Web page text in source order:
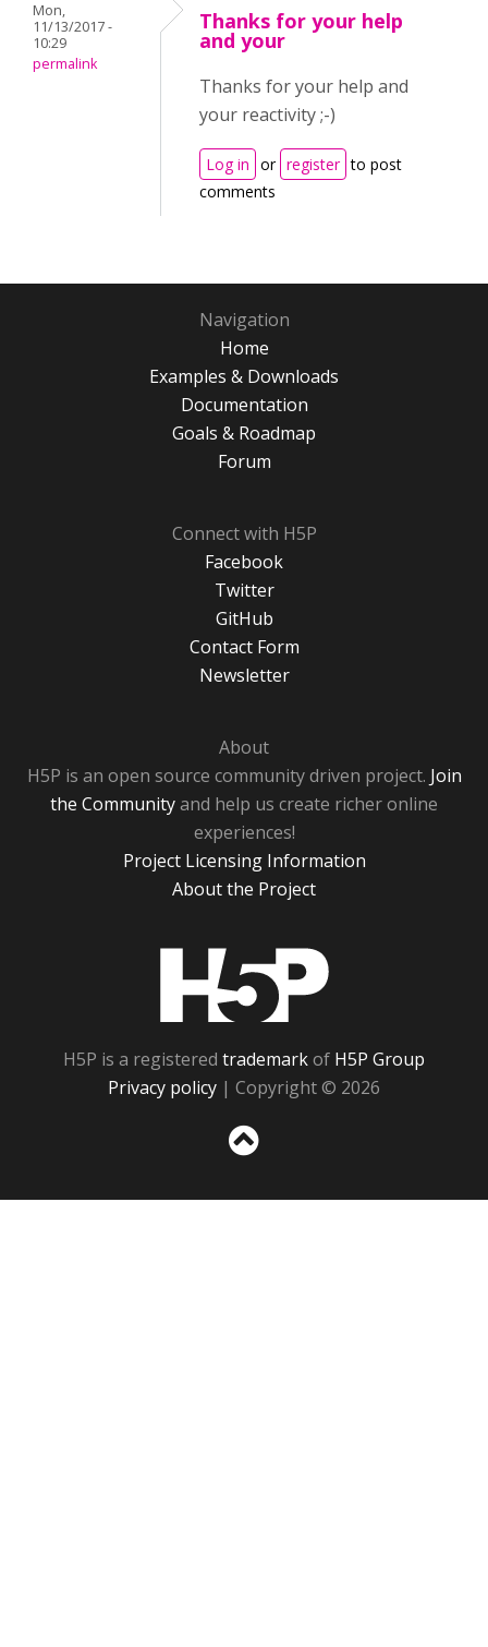
Mon,
11/13/2017 -
10:29
permalink
Thanks for your help
and your
Thanks for your help and
your reactivity ;-)
Log in or register to post
comments
Navigation
Home
Examples & Downloads
Documentation
Goals & Roadmap
Forum
Connect with H5P
Facebook
Twitter
GitHub
Contact Form
Newsletter
About
H5P is an open source community driven project. Join
the Communityand help us create richer online
experiences!
Project Licensing Information
About the Project
H5P is a registered trademarkof H5P Group
Privacy policy | Copyright © 2026